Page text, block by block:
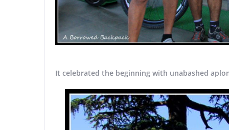
It celebrated the beginning with unabashed